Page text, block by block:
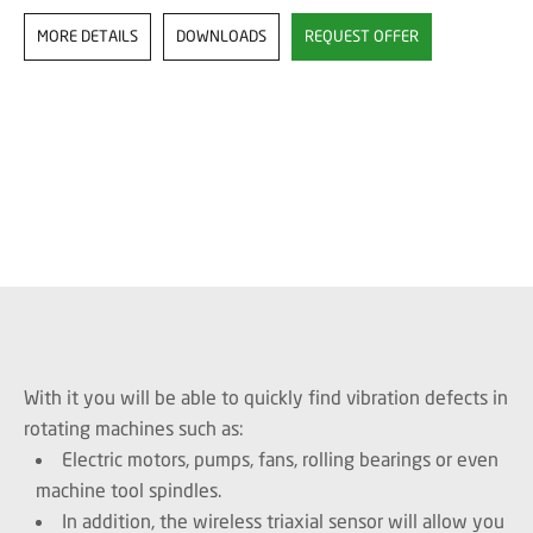
MORE DETAILS DOWNLOADS REQUEST OFFER
With it you will be able to quickly find vibration defects in
rotating machines such as:
Electric motors, pumps, fans, rolling bearings or even
machine tool spindles.
In addition, the wireless triaxial sensor will allow you